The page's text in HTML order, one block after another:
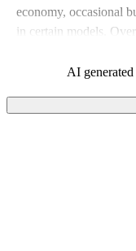
economy, occasional
in certain models.
AI